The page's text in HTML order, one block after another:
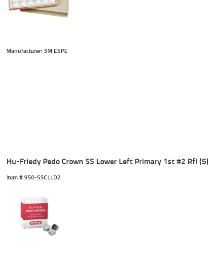
Manufacturer: 3M ESPE
Hu-Friedy Pedo Crown SS Lower Left Primary 1st #2 Rfl (5)
Item # 950-SSCLLD2